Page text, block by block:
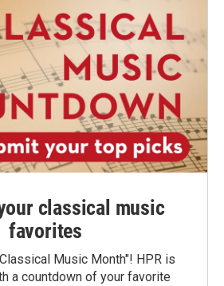
classical music
favorites
Music Month"! HPR is
a countdown of your favorite